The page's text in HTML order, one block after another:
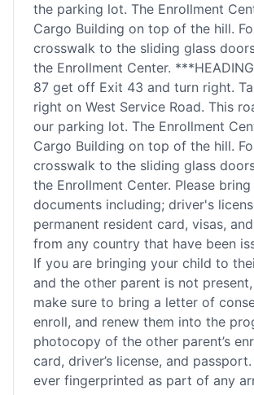
the parking lot. The Enrollment
Cargo Building on top of the hill.
crosswalk to the sliding glass
the Enrollment Center.
87 get off Exit 43 and turn right.
right on West Service Road. This
our parking lot. The Enrollment
Cargo Building on top of the hill.
crosswalk to the sliding glass
the Enrollment Center. Please
documents including; driver's
permanent resident card, visas,
from any country that have been
If you are bringing your child to
and the other parent is not
make sure to bring a letter of
enroll, and renew them into the
photocopy of the other parent’s
card, driver’s license, and
ever fingerprinted as part of any